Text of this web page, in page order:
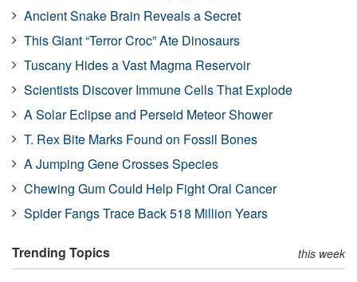
Ancient Snake Brain Reveals a Secret
This Giant “Terror Croc” Ate Dinosaurs
Tuscany Hides a Vast Magma Reservoir
Scientists Discover Immune Cells That Explode
A Solar Eclipse and Perseid Meteor Shower
T. Rex Bite Marks Found on Fossil Bones
A Jumping Gene Crosses Species
Chewing Gum Could Help Fight Oral Cancer
Spider Fangs Trace Back 518 Million Years
Trending Topics this week